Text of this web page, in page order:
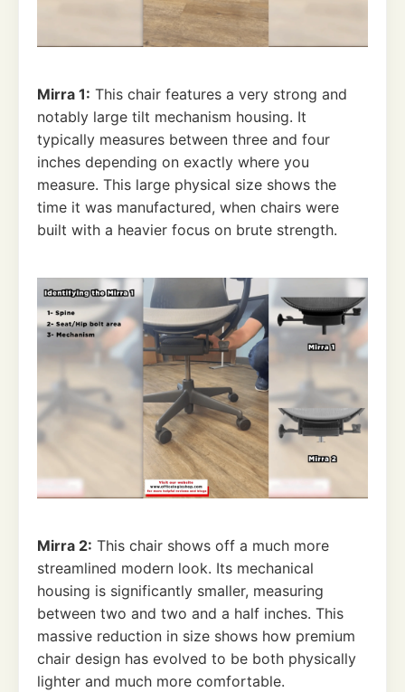
Mirra 1: This chair features a very strong and
notably large tilt mechanism housing. It
typically measures between three and four
inches depending on exactly where you
measure. This large physical size shows the
time it was manufactured, when chairs were
built with a heavier focus on brute strength.
Mirra 2: This chair shows off a much more
streamlined modern look. Its mechanical
housing is significantly smaller, measuring
between two and two and a half inches. This
massive reduction in size shows how premium
chair design has evolved to be both physically
lighter and much more comfortable.